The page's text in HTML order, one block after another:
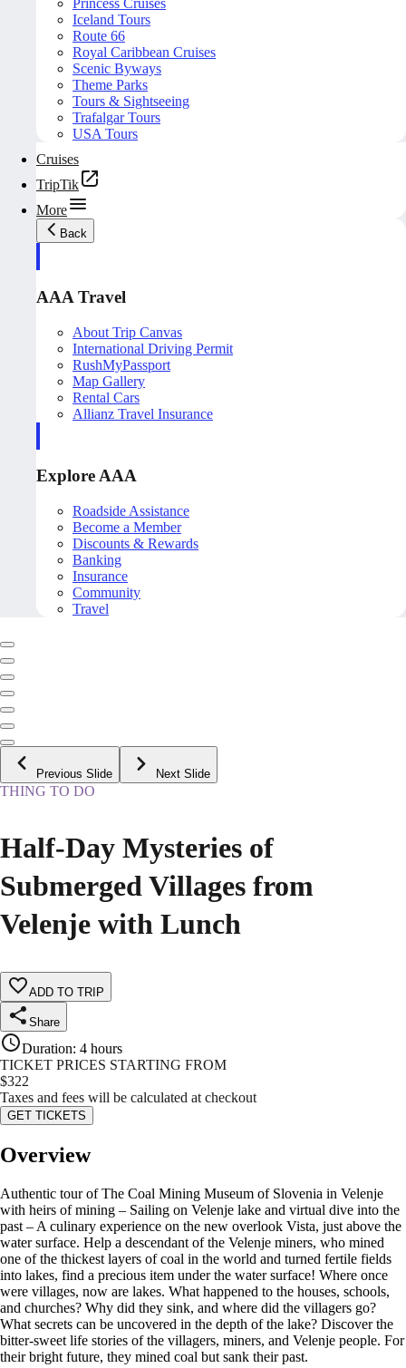
Princess Cruises
Iceland Tours
Route 66
Royal Caribbean Cruises
Scenic Byways
Theme Parks
Tours & Sightseeing
Trafalgar Tours
USA Tours
Cruises
TripTik
More
Back
AAA Travel
About Trip Canvas
International Driving Permit
RushMyPassport
Map Gallery
Rental Cars
Allianz Travel Insurance
Explore AAA
Roadside Assistance
Become a Member
Discounts & Rewards
Banking
Insurance
Community
Travel
Previous Slide Next Slide
THING TO DO
Half-Day Mysteries of
Submerged Villages from
Velenje with Lunch
ADD TO TRIP
Share
Duration: 4 hours
TICKET PRICES STARTING FROM
$322
Taxes and fees will be calculated at checkout
GET TICKETS
Overview
Authentic tour of The Coal Mining Museum of Slovenia in Velenje
with heirs of mining – Sailing on Velenje lake and virtual dive into the
past – A culinary experience on the new overlook Vista, just above the
water surface. Help a descendant of the Velenje miners, who mined
one of the thickest layers of coal in the world and turned fertile fields
into lakes, find a precious item under the water surface! Where once
were villages, now are lakes. What happened to the houses, schools,
and churches? Why did they sink, and where did the villagers go?
What secrets can be uncovered in the depth of the lake? Discover the
bitter-sweet life stories of the villagers, miners, and Velenje people. For
their bright future, they mined coal but sank their past.